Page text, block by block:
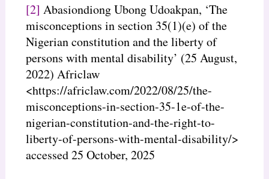
[2] Abasiondiong Ubong Udoakpan, ‘The
misconceptions in section 35(1)(e) of the
Nigerian constitution and the liberty of
persons with mental disability’ (25 August,
2022) Africlaw
<https://africlaw.com/2022/08/25/the-
misconceptions-in-section-35-1e-of-the-
nigerian-constitution-and-the-right-to-
liberty-of-persons-with-mental-disability/>
accessed 25 October, 2025